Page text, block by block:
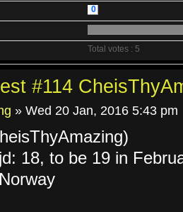
0
Total votes : 5
#114
» Wed 20 Jan, 2016 5:43 pm
18, to be 19 in